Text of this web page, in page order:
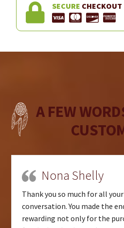
SECURE CHECKOUT
A FEW
Nona Shelly
Thank you so much for all
conversation. You made the
rewarding not only for the